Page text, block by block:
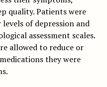
quality. Patients were
of depression and
assessment scales.
allowed to reduce or
they were